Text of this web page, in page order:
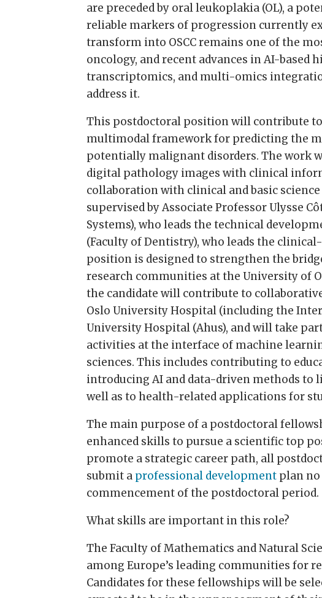
are preceded by oral leukoplakia (OL), a
reliable markers of progression currently
transform into OSCC remains one of the
oncology, and recent advances in AI-
transcriptomics, and multi-omics
address it.
This postdoctoral position will contribute
multimodal framework for predicting the
potentially malignant disorders. The work
digital pathology images with clinical
collaboration with clinical and basic
supervised by Associate Professor Ulysse
Systems), who leads the technical
(Faculty of Dentistry), who leads the
position is designed to strengthen the
research communities at the University of
the candidate will contribute to
Oslo University Hospital (including the
University Hospital (Ahus), and will take
activities at the interface of machine
sciences. This includes contributing to
introducing AI and data-driven methods to
well as to health-related applications for
The main purpose of a postdoctoral
enhanced skills to pursue a scientific top
promote a strategic career path, all
submit a professional developmentplan no
commencement of the postdoctoral period.
What skills are important in this role?
The Faculty of Mathematics and Natural
among Europe’s leading communities for
Candidates for these fellowships will be